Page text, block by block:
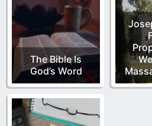
The Bible Is
God’s Word